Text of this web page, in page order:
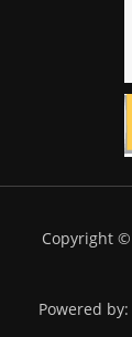
Copyright
Powered by: